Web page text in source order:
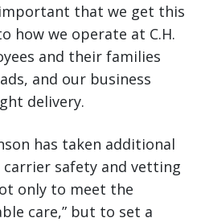
that we get this
how we operate at C.H.
and their families
and our business
delivery.
has taken additional
safety and vetting
only to meet the
care,” but to set a